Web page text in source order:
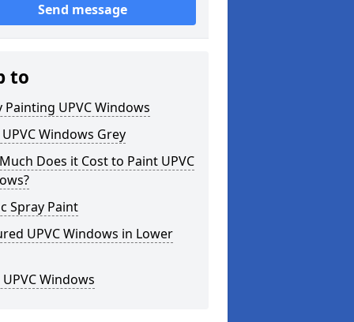
Send message
to
Painting UPVC Windows
Windows Grey
Does it Cost to Paint UPVC
Spray Paint
UPVC Windows in Lower
Windows